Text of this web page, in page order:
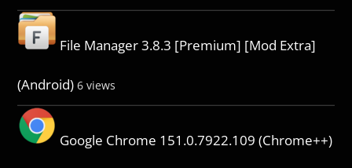
File Manager 3.8.3 [Premium] [Mod Extra]
(Android) 6 views
Google Chrome 151.0.7922.109 (Chrome++)